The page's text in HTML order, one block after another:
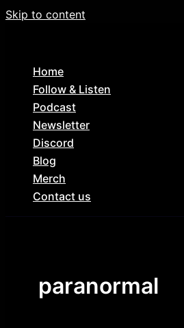
Skip to content
Home
Follow & Listen
Podcast
Newsletter
Discord
Blog
Merch
Contact us
paranormal